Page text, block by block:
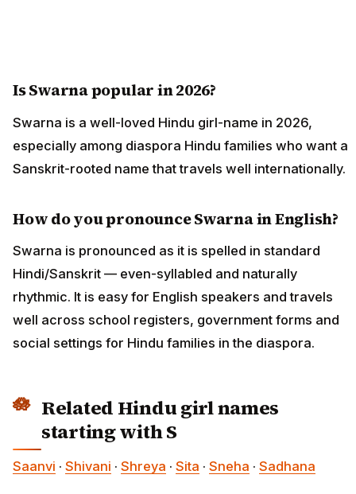
Is Swarna popular in 2026?
Swarna is a well-loved Hindu girl-name in 2026,
especially among diaspora Hindu families who want a
Sanskrit-rooted name that travels well internationally.
How do you pronounce Swarna in English?
Swarna is pronounced as it is spelled in standard
Hindi/Sanskrit — even-syllabled and naturally
rhythmic. It is easy for English speakers and travels
well across school registers, government forms and
social settings for Hindu families in the diaspora.
Related Hindu girl names
starting with S
Saanvi · Shivani · Shreya · Sita · Sneha · Sadhana